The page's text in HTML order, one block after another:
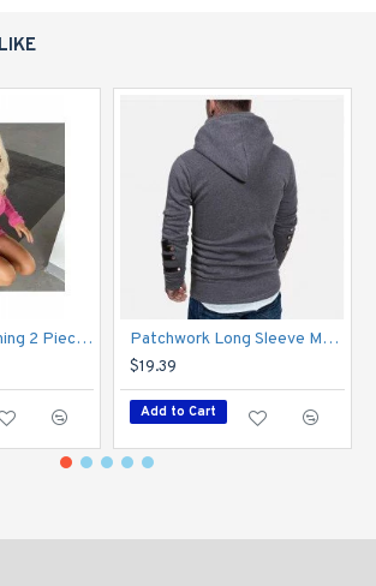
Sexy Solid Matching 2 Piece Skirt Sets With Sleeve Patchwork Long Sleeve Men Hoodies Tops
$19.39
Add to Cart